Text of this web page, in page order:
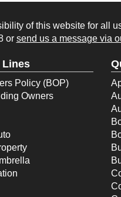
of this website for all
or send us a message via
Lines
Policy (BOP)
Owners